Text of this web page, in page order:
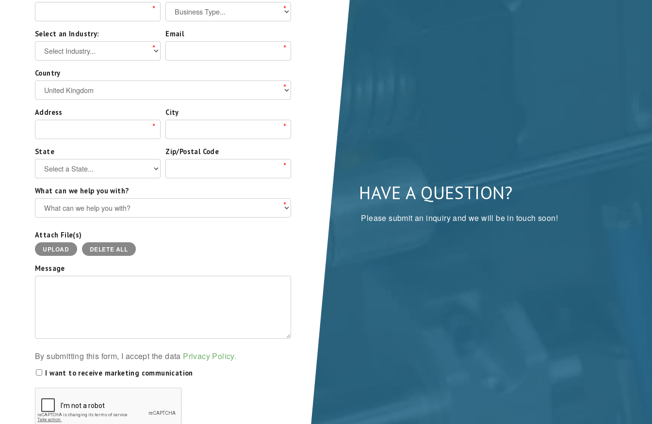
* *
Select an Industry:
*
Email
*
Country
*
Address
*
City
*
State Zip/Postal Code
*
What can we help you with?
*
Attach File(s)
UPLOAD DELETE ALL
Message
By submitting this form, I accept the data Privacy Policy.
I want to receive marketing communication
HAVE A QUESTION?
Please submit an inquiry and we will be in touch soon!